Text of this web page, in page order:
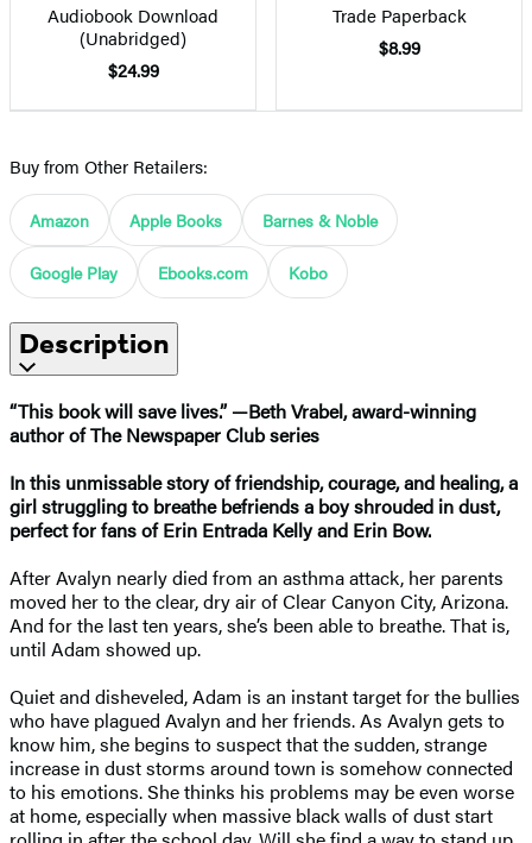
Audiobook Download
(Unabridged)
$24.99
Trade Paperback
$8.99
Buy from Other Retailers:
Amazon Apple Books Barnes & Noble
Google Play Ebooks.com Kobo
Description
“This book will save lives.” —Beth Vrabel, award-winning
author of The Newspaper Club series
In this unmissable story of friendship, courage, and healing, a
girl struggling to breathe befriends a boy shrouded in dust,
perfect for fans of Erin Entrada Kelly and Erin Bow.
After Avalyn nearly died from an asthma attack, her parents
moved her to the clear, dry air of Clear Canyon City, Arizona.
And for the last ten years, she’s been able to breathe. That is,
until Adam showed up.
Quiet and disheveled, Adam is an instant target for the bullies
who have plagued Avalyn and her friends. As Avalyn gets to
know him, she begins to suspect that the sudden, strange
increase in dust storms around town is somehow connected
to his emotions. She thinks his problems may be even worse
at home, especially when massive black walls of dust start